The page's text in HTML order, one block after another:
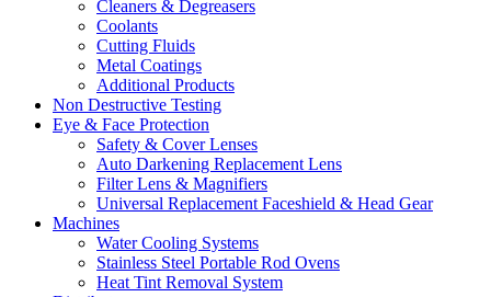
Cleaners & Degreasers
Coolants
Cutting Fluids
Metal Coatings
Additional Products
Non Destructive Testing
Eye & Face Protection
Safety & Cover Lenses
Auto Darkening Replacement Lens
Filter Lens & Magnifiers
Universal Replacement Faceshield & Head Gear
Machines
Water Cooling Systems
Stainless Steel Portable Rod Ovens
Heat Tint Removal System